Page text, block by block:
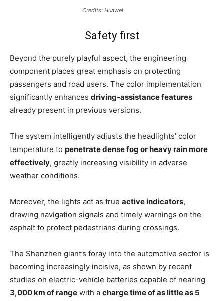
Credits: Huawei
Safety first
Beyond the purely playful aspect, the engineering
component places great emphasis on protecting
passengers and road users. The color implementation
significantly enhances driving-assistance features
already present in previous versions.
The system intelligently adjusts the headlights’ color
temperature to penetrate dense fog or heavy rain more
effectively, greatly increasing visibility in adverse
weather conditions.
Moreover, the lights act as true active indicators,
drawing navigation signals and timely warnings on the
asphalt to protect pedestrians during crossings.
The Shenzhen giant’s foray into the automotive sector is
becoming increasingly incisive, as shown by recent
studies on electric-vehicle batteries capable of nearing
3,000 km of range with a charge time of as little as 5